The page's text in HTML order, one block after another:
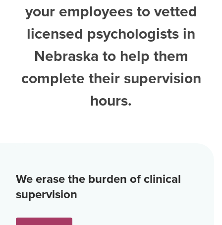
your employees to vetted
licensed psychologists in
Nebraska to help them
complete their supervision
hours.
We erase the burden of clinical
supervision